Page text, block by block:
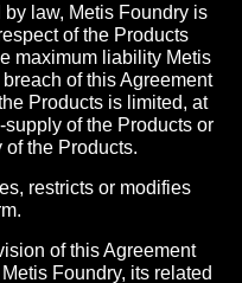
by law, Metis Foundry is
of the Products
maximum liability Metis
of this Agreement
Products is limited, at
supply of the Products or
of the Products.
restricts or modifies
of this Agreement
Foundry, its related